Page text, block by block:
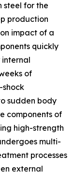
steel for the
production
impact of a
quickly
of
shock
sudden body
components of
high-strength
multi-
processes
external